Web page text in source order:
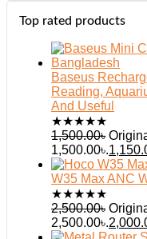
Top rated products
Baseus
Reading,
And Useful
★★★★★
1,500.00৳
1,500.00৳.
W35 Max ANC
★★★★★
2,500.00৳
2,500.00৳.